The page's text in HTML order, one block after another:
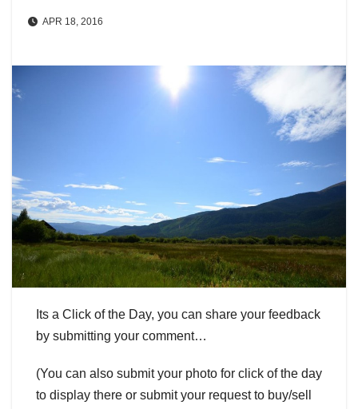
APR 18, 2016
Its a Click of the Day, you can share your feedback
by submitting your comment…
(You can also submit your photo for click of the day
to display there or submit your request to buy/sell